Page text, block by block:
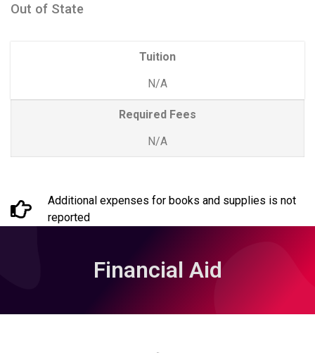
Out of State
Tuition
N/A
Required Fees
N/A
Additional expenses for books and supplies is not
reported
Financial Aid